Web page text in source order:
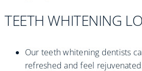
TEETH WHITENING
Our teeth whitening dentists
refreshed and feel